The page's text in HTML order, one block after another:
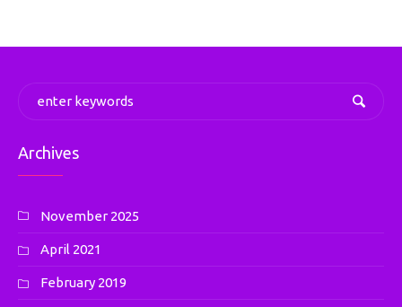
Archives
November 2025
April 2021
February 2019